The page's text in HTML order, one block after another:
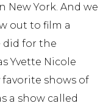
New York. And we
out to film a
did for the
Yvette Nicole
shows of
a show called